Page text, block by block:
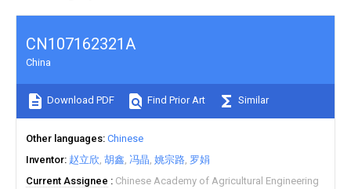
CN107162321A
China
Download PDF Find Prior Art Similar
Other languages Chinese
Inventor 赵立欣 胡鑫 冯晶 姚宗路 罗娟
Current Assignee
Chinese Academy of Agricultural Engineering